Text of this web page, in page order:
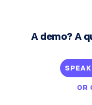
A demo? A
OR